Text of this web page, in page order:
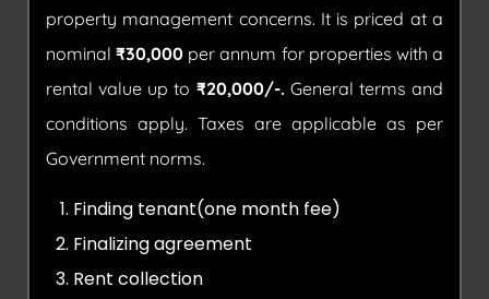
property management concerns. It is priced at a
nominal₹30,000 per annum for properties with a
rental value up to ₹20,000/-. General terms and
conditions apply. Taxes are applicable as per
Government norms.
Finding tenant(one month fee)
Finalizing agreement
Rent collection